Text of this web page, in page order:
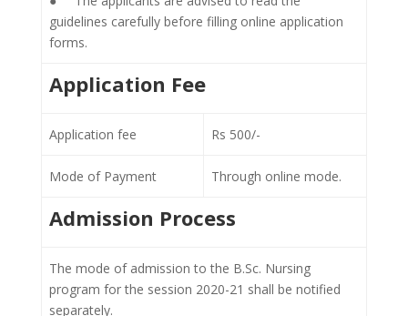
guidelines carefully before filling online application
forms.
Application Fee
Application fee Rs 500/-
Mode of Payment Through online mode.
Admission Process
The mode of admission to the B.Sc. Nursing
program for the session 2020-21 shall be notified
separately.